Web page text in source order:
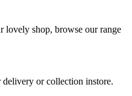
lovely shop, browse our range
delivery or collection instore.